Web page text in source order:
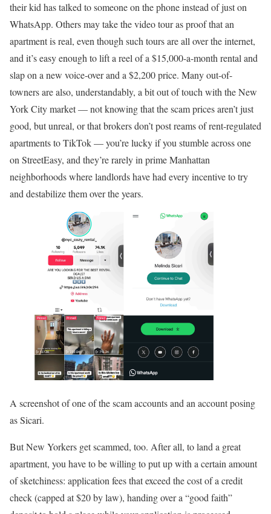
their kid has talked to someone on the phone instead of just on
WhatsApp. Others may take the video tour as proof that an
apartment is real, even though such tours are all over the internet,
and it’s easy enough to lift a reel of a $15,000-a-month rental and
slap on a new voice-over and a $2,200 price. Many out-of-
towners are also, understandably, a bit out of touch with the New
York City market — not knowing that the scam prices aren’t just
good, but unreal, or that brokers don’t post reams of rent-regulated
apartments to TikTok — you’re lucky if you stumble across one
on StreetEasy, and they’re rarely in prime Manhattan
neighborhoods where landlords have had every incentive to try
and destabilize them over the years.
A screenshot of one of the scam accounts and an account posing
as Sicari.
But New Yorkers get scammed, too. After all, to land a great
apartment, you have to be willing to put up with a certain amount
of sketchiness: application fees that exceed the cost of a credit
check (capped at $20 by law), handing over a “good faith”